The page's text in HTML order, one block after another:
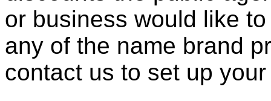
or business would like
any of the name brand
contact us to set up